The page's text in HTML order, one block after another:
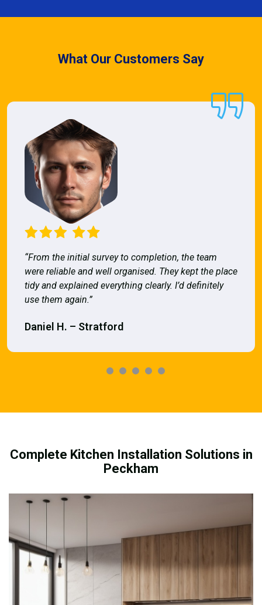
What Our Customers Say
“From the initial survey to completion, the team
were reliable and well organised. They kept the place
tidy and explained everything clearly. I’d definitely
use them again.”
Daniel H. – Stratford
Complete Kitchen Installation Solutions in
Peckham